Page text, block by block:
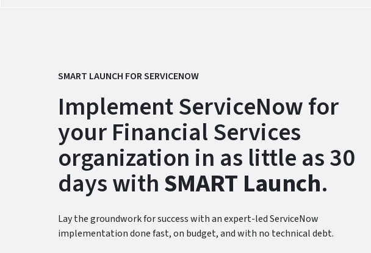
SMART LAUNCH FOR SERVICENOW
Implement ServiceNow for
your Financial Services
organization in as little as 30
days withSMART Launch.
Lay the groundwork for success with an expert-led ServiceNow
implementation done fast, on budget, and with no technical debt.